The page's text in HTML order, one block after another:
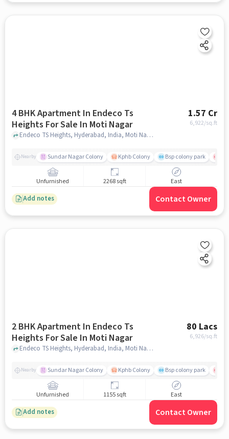
4 BHK Apartment In Endeco Ts
Heights For Sale In Moti Nagar
1.57 Cr
6,922/sq.ft
Endeco TS Heights, Hyderabad, India, Moti Nagar, hyderabad
Nearby Sundar Nagar Colony Kphb Colony Bsp colony park
Unfurnished 2268 sqft East
Add notes Contact Owner
2 BHK Apartment In Endeco Ts
Heights For Sale In Moti Nagar
80 Lacs
6,926/sq.ft
Endeco TS Heights, Hyderabad, India, Moti Nagar, hyderabad
Nearby Sundar Nagar Colony Kphb Colony Bsp colony park
Unfurnished 1155 sqft East
Add notes Contact Owner